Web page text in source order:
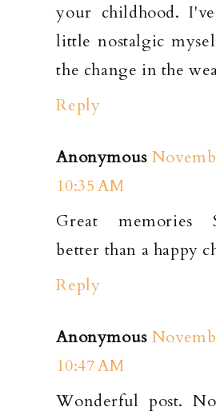
your childhood.
little nostalgic
the change in the
Reply
Anonymous
10:35 AM
Great memories
better than a happy
Reply
Anonymous
10:47 AM
Wonderful post.